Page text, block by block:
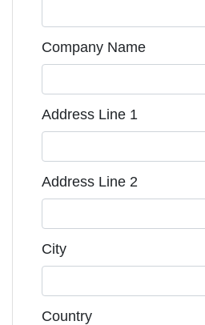
Company Name
Address Line 1
Address Line 2
City
Country